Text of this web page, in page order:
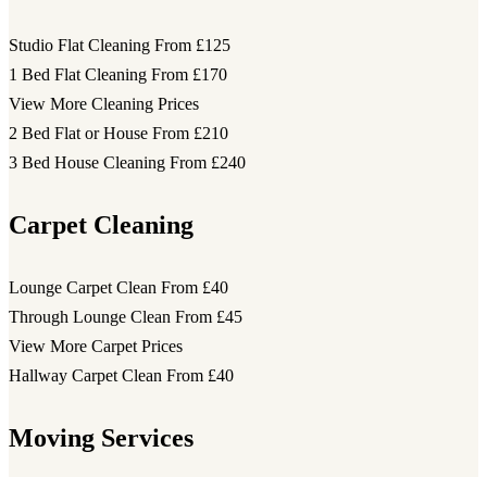
Studio Flat Cleaning From £125
1 Bed Flat Cleaning From £170
View More Cleaning Prices
2 Bed Flat or House From £210
3 Bed House Cleaning From £240
Carpet Cleaning
Lounge Carpet Clean From £40
Through Lounge Clean From £45
View More Carpet Prices
Hallway Carpet Clean From £40
Moving Services